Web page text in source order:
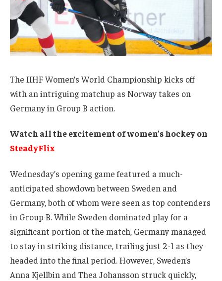
The IIHF Women’s World Championship kicks off
with an intriguing matchup as Norway takes on
Germany in Group B action.
Watch all the excitement of women’s hockey on
SteadyFlix
Wednesday’s opening game featured a much-
anticipated showdown between Sweden and
Germany, both of whom were seen as top contenders
in Group B. While Sweden dominated play for a
significant portion of the match, Germany managed
to stay in striking distance, trailing just 2-1 as they
headed into the final period. However, Sweden’s
Anna Kjellbin and Thea Johansson struck quickly,